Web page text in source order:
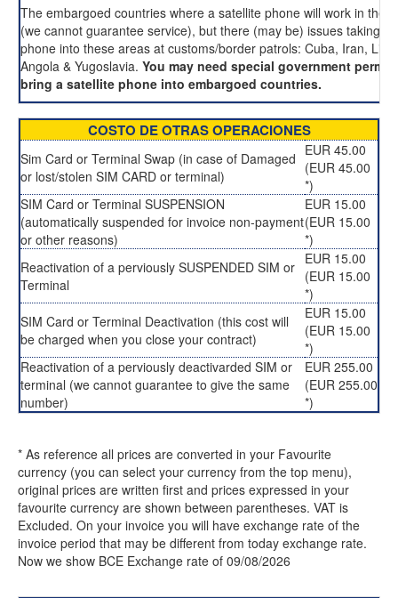
The embargoed countries where a satellite phone will work in
(we cannot guarantee service), but there (may be) issues taking
phone into these areas at customs/border patrols: Cuba, Iran,
Angola & Yugoslavia. You may need special government
bring a satellite phone into embargoed countries.
COSTO DE OTRAS OPERACIONES
Sim Card or Terminal Swap (in case of Damaged
or lost/stolen SIM CARD or terminal)
EUR 45.00
(EUR 45.00
*)
SIM Card or Terminal SUSPENSION
(automatically suspended for invoice non-payment
or other reasons)
EUR 15.00
(EUR 15.00
*)
Reactivation of a perviously SUSPENDED SIM or
Terminal
EUR 15.00
(EUR 15.00
*)
SIM Card or Terminal Deactivation (this cost will
be charged when you close your contract)
EUR 15.00
(EUR 15.00
*)
Reactivation of a perviously deactivarded SIM or
terminal (we cannot guarantee to give the same
number)
EUR 255.00
(EUR 255.00
*)
* As reference all prices are converted in your Favourite
currency (you can select your currency from the top menu),
original prices are written first and prices expressed in your
favourite currency are shown between parentheses. VAT is
Excluded. On your invoice you will have exchange rate of the
invoice period that may be different from today exchange rate.
Now we show BCE Exchange rate of 09/08/2026